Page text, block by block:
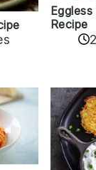
Recipe